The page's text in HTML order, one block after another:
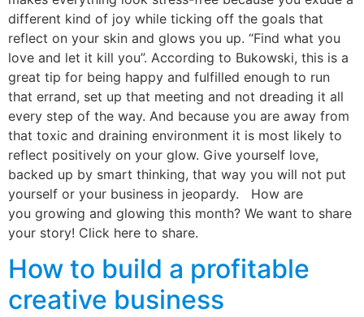
different kind of joy while ticking off the goals that
reflect on your skin and glows you up. “Find what you
love and let it kill you”. According to Bukowski, this is a
great tip for being happy and fulfilled enough to run
that errand, set up that meeting and not dreading it all
every step of the way. And because you are away from
that toxic and draining environment it is most likely to
reflect positively on your glow. Give yourself love,
backed up by smart thinking, that way you will not put
yourself or your business in jeopardy. How are
you growing and glowing this month? We want to share
your story! Click here to share.
How to build a profitable
creative business